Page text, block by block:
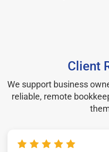
Client
We support business
reliable, remote